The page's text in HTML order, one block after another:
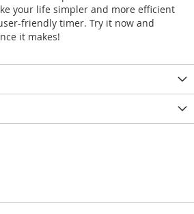
your life simpler and more efficient
friendly timer. Try it now and
it makes!